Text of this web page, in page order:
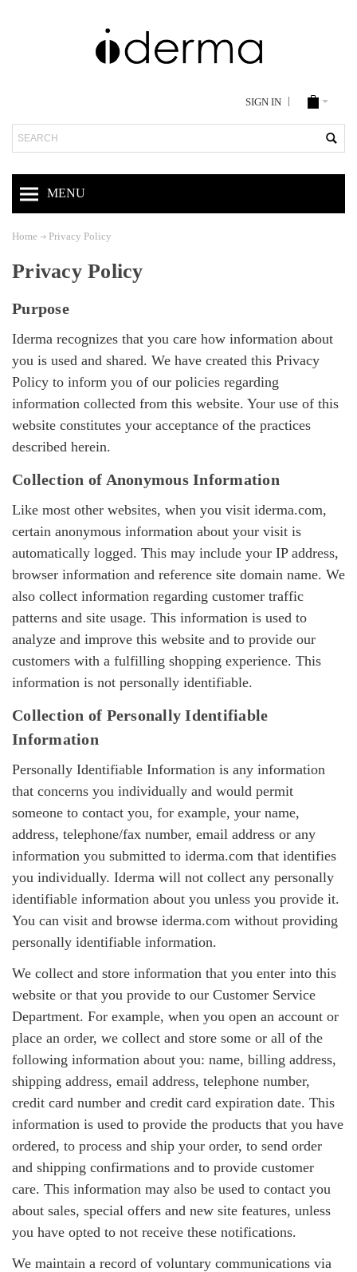
SIGN IN
Search
MENU
Home Privacy Policy
Privacy Policy
Purpose
Iderma recognizes that you care how information about
you is used and shared. We have created this Privacy
Policy to inform you of our policies regarding
information collected from this website. Your use of this
website constitutes your acceptance of the practices
described herein.
Collection of Anonymous Information
Like most other websites, when you visit iderma.com,
certain anonymous information about your visit is
automatically logged. This may include your IP address,
browser information and reference site domain name. We
also collect information regarding customer traffic
patterns and site usage. This information is used to
analyze and improve this website and to provide our
customers with a fulfilling shopping experience. This
information is not personally identifiable.
Collection of Personally Identifiable
Information
Personally Identifiable Information is any information
that concerns you individually and would permit
someone to contact you, for example, your name,
address, telephone/fax number, email address or any
information you submitted to iderma.com that identifies
you individually. Iderma will not collect any personally
identifiable information about you unless you provide it.
You can visit and browse iderma.com without providing
personally identifiable information.
We collect and store information that you enter into this
website or that you provide to our Customer Service
Department. For example, when you open an account or
place an order, we collect and store some or all of the
following information about you: name, billing address,
shipping address, email address, telephone number,
credit card number and credit card expiration date. This
information is used to provide the products that you have
ordered, to process and ship your order, to send order
and shipping confirmations and to provide customer
care. This information may also be used to contact you
about sales, special offers and new site features, unless
you have opted to not receive these notifications.
We maintain a record of voluntary communications via